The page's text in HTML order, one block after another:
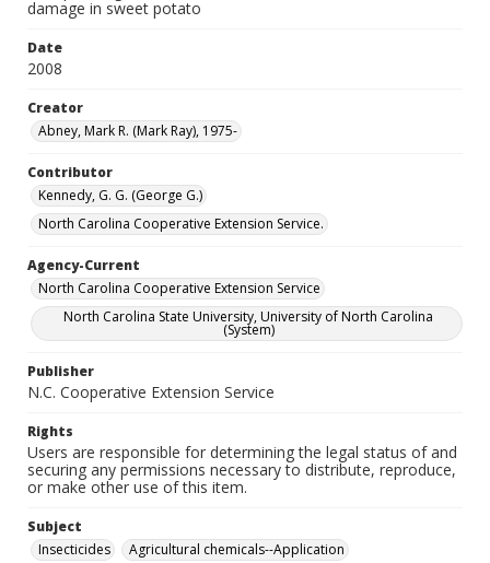
damage in sweet potato
Date
2008
Creator
Abney, Mark R. (Mark Ray), 1975-
Contributor
Kennedy, G. G. (George G.)
North Carolina Cooperative Extension Service.
Agency-Current
North Carolina Cooperative Extension Service
North Carolina State University, University of North Carolina
(System)
Publisher
N.C. Cooperative Extension Service
Rights
Users are responsible for determining the legal status of and
securing any permissions necessary to distribute, reproduce,
or make other use of this item.
Subject
Insecticides
Agricultural chemicals--Application